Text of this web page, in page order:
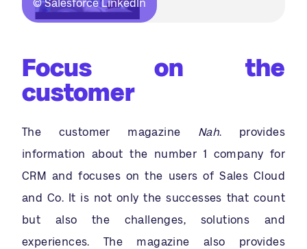
© Salesforce LinkedIn
Focus on the
customer
The customer magazine Nah. provides
information about the number 1 company for
CRM and focuses on the users of Sales Cloud
and Co. It is not only the successes that count
but also the challenges, solutions and
experiences. The magazine also provides